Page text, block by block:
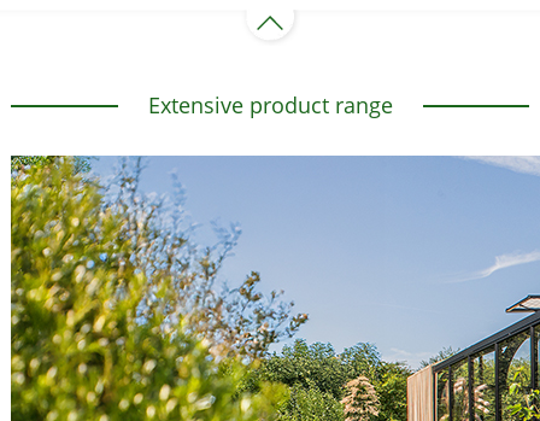
Extensive product range